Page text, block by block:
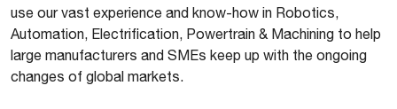
use our vast experience and know-how in Robotics,
Automation, Electrification, Powertrain & Machining to help
large manufacturers and SMEs keep up with the ongoing
changes of global markets.